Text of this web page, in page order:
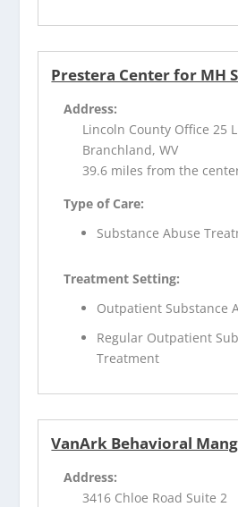
Prestera Center for MH
Address:
Lincoln County Office 25
Branchland, WV
39.6 miles from the
Type of Care:
Substance Abuse
Treatment Setting:
Outpatient Substance
Regular Outpatient
Treatment
VanArk Behavioral
Address:
3416 Chloe Road Suite 2